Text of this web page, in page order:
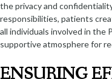
the privacy and
responsibilities, patients
all individuals involved in the
supportive atmosphere for